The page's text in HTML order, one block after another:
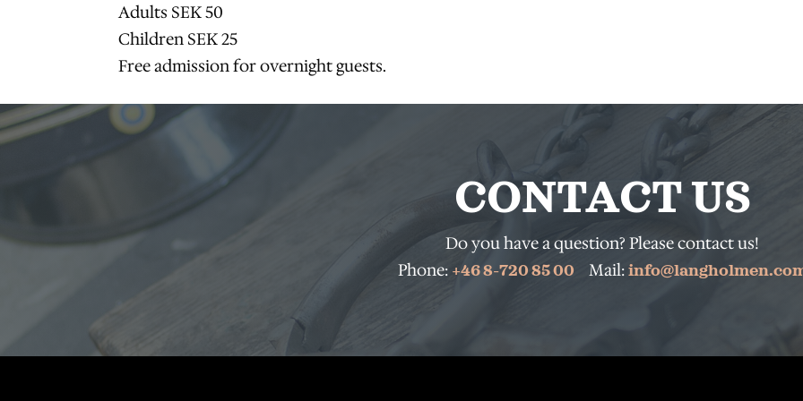
Adults SEK 50
Children SEK 25
Free admission for overnight guests.
CONTACT US
Do you have a question? Please contact us!
Phone: +46 8-720 85 00 Mail: